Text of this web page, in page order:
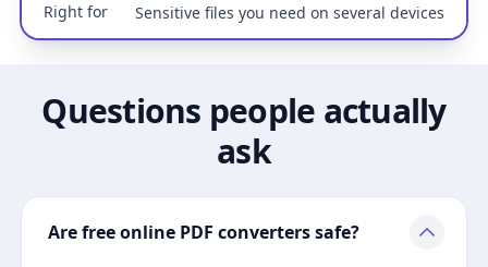
Right for Sensitive files you need on several devices
Questions people actually
ask
Are free online PDF converters safe?